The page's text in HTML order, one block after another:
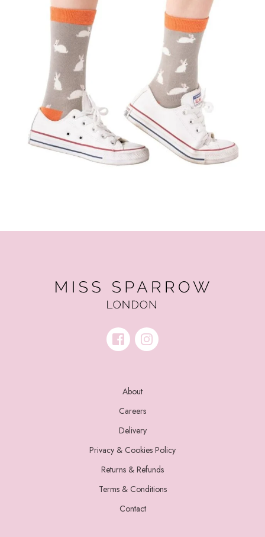
About
Careers
Delivery
Privacy & Cookies Policy
Returns & Refunds
Terms & Conditions
Contact